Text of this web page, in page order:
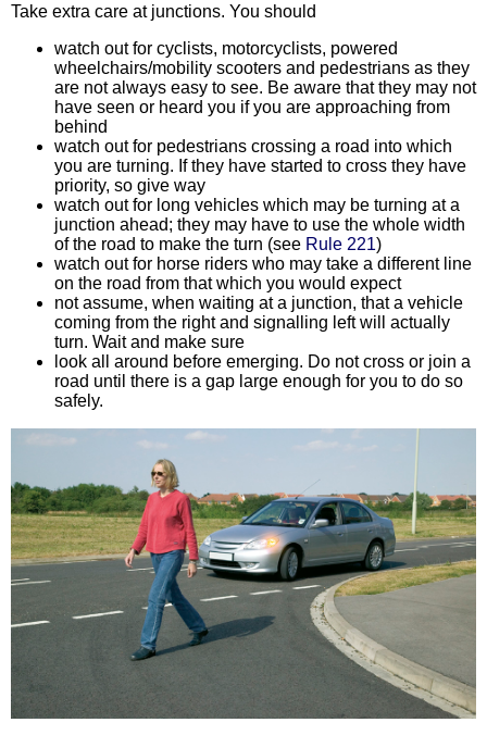
Take extra care at junctions. You should
watch out for cyclists, motorcyclists, powered
wheelchairs/mobility scooters and pedestrians as they
are not always easy to see. Be aware that they may not
have seen or heard you if you are approaching from
behind
watch out for pedestrians crossing a road into which
you are turning. If they have started to cross they have
priority, so give way
watch out for long vehicles which may be turning at a
junction ahead; they may have to use the whole width
of the road to make the turn (see Rule 221)
watch out for horse riders who may take a different line
on the road from that which you would expect
not assume, when waiting at a junction, that a vehicle
coming from the right and signalling left will actually
turn. Wait and make sure
look all around before emerging. Do not cross or join a
road until there is a gap large enough for you to do so
safely.